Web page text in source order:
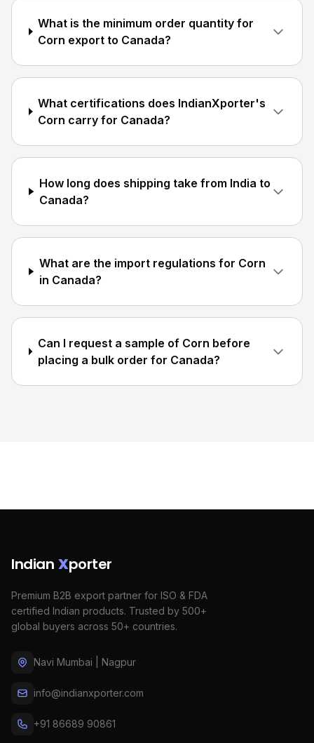
What is the minimum order quantity for
Corn export to Canada?
What certifications does IndianXporter's
Corn carry for Canada?
How long does shipping take from India to
Canada?
What are the import regulations for Corn
in Canada?
Can I request a sample of Corn before
placing a bulk order for Canada?
Indian Xporter
Premium B2B export partner for ISO & FDA
certified Indian products. Trusted by 500+
global buyers across 50+ countries.
Navi Mumbai | Nagpur
info@indianxporter.com
+91 86689 90861